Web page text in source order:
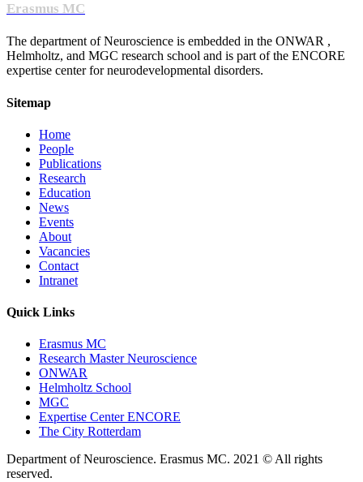
Erasmus MC
The department of Neuroscience is embedded in the ONWAR ,
Helmholtz, and MGC research school and is part of the ENCORE
expertise center for neurodevelopmental disorders.
Sitemap
Home
People
Publications
Research
Education
News
Events
About
Vacancies
Contact
Intranet
Quick Links
Erasmus MC
Research Master Neuroscience
ONWAR
Helmholtz School
MGC
Expertise Center ENCORE
The City Rotterdam
Department of Neuroscience. Erasmus MC. 2021 © All rights
reserved.